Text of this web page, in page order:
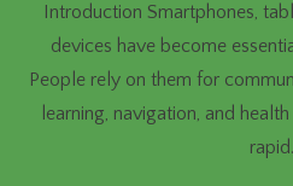
Introduction Smartphones, tablets, laptops, and wearable
devices have become
People rely on them for
learning, navigation, and